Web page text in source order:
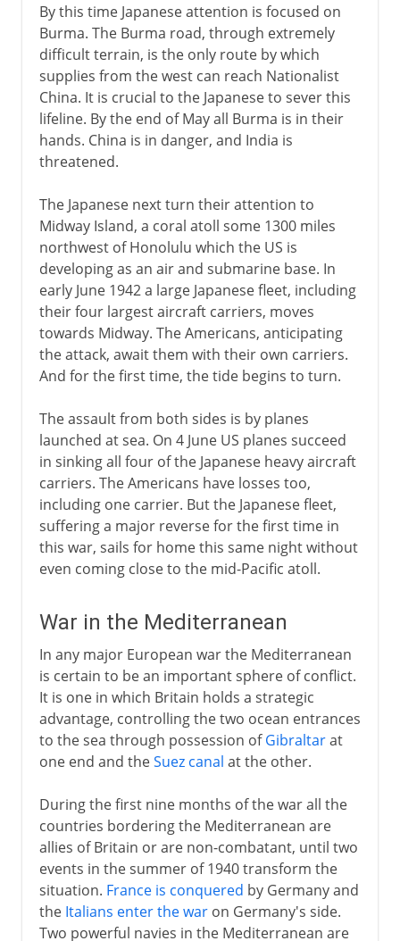
By this time Japanese attention is focused on
Burma. The Burma road, through extremely
difficult terrain, is the only route by which
supplies from the west can reach Nationalist
China. It is crucial to the Japanese to sever this
lifeline. By the end of May all Burma is in their
hands. China is in danger, and India is
threatened.
The Japanese next turn their attention to
Midway Island, a coral atoll some 1300 miles
northwest of Honolulu which the US is
developing as an air and submarine base. In
early June 1942 a large Japanese fleet, including
their four largest aircraft carriers, moves
towards Midway. The Americans, anticipating
the attack, await them with their own carriers.
And for the first time, the tide begins to turn.
The assault from both sides is by planes
launched at sea. On 4 June US planes succeed
in sinking all four of the Japanese heavy aircraft
carriers. The Americans have losses too,
including one carrier. But the Japanese fleet,
suffering a major reverse for the first time in
this war, sails for home this same night without
even coming close to the mid-Pacific atoll.
War in the Mediterranean
In any major European war the Mediterranean
is certain to be an important sphere of conflict.
It is one in which Britain holds a strategic
advantage, controlling the two ocean entrances
to the sea through possession ofGibraltarat
one end and theSuez canal at the other.
During the first nine months of the war all the
countries bordering the Mediterranean are
allies of Britain or are non-combatant, until two
events in the summer of 1940 transform the
situation. France is conquered by Germany and
the Italians enter the waron Germany's side.
Two powerful navies in the Mediterranean are